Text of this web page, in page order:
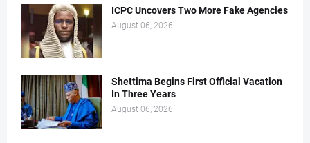
ICPC Uncovers Two More Fake Agencies
August 06, 2026
Shettima Begins First Official Vacation
In Three Years
August 06, 2026